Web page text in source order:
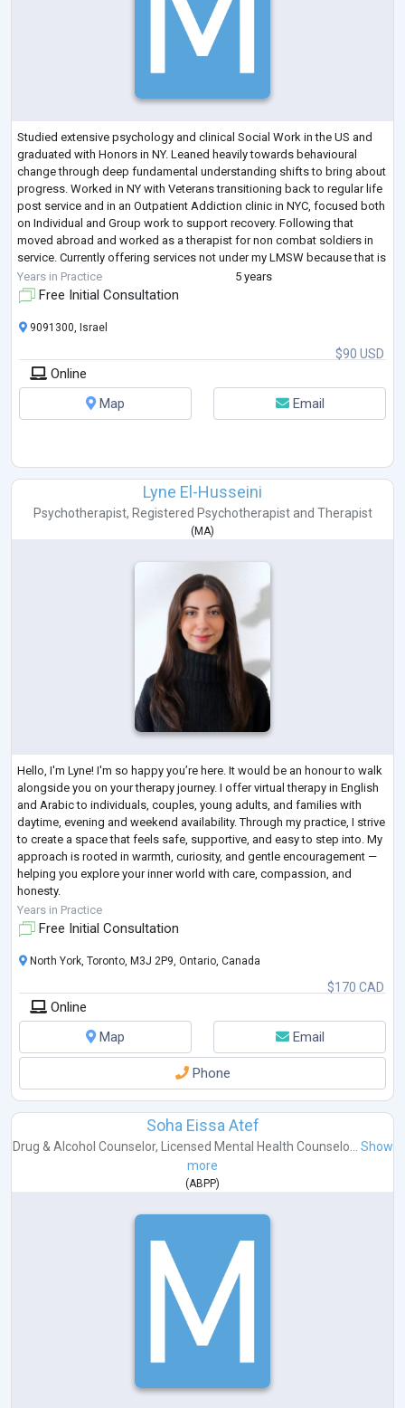
Studied extensive psychology and clinical Social Work in the US and
graduated with Honors in NY. Leaned heavily towards behavioural
change through deep fundamental understanding shifts to bring about
progress. Worked in NY with Veterans transitioning back to regular life
post service and in an Outpatient Addiction clinic in NYC, focused both
on Individual and Group work to support recovery. Following that
moved abroad and worked as a therapist for non combat soldiers in
service. Currently offering services not under my LMSW because that is
rest...
Years in Practice 5 years
Free Initial Consultation
$90 USD
9091300, Israel
Online
Map
Email
Lyne El-Husseini
Psychotherapist, Registered Psychotherapistand Therapist
( MA)
Hello, I'm Lyne! I'm so happy you’re here. It would be an honour to walk
alongside you on your therapy journey. I offer virtual therapy in English
and Arabic to individuals, couples, young adults, and families with
daytime, evening and weekend availability. Through my practice, I strive
to create a space that feels safe, supportive, and easy to step into. My
approach is rooted in warmth, curiosity, and gentle encouragement —
helping you explore your inner world with care, compassion, and
honesty.
Therapy with me is collaborative and personal
Years in Practice
Free Initial Consultation
$170 CAD
North York, Toronto, M3J 2P9, Ontario, Canada
Online
Map
Email
Phone
Soha Eissa Atef
Drug & Alcohol Counselor, Licensed Mental Health Counselo...
Show
more
(ABPP)